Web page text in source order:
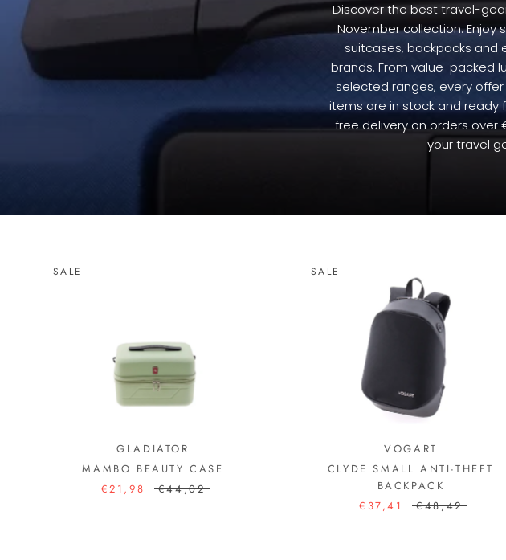
Discover the best travel-
November collection.
suitcases, backpacks and
brands. From value-packed
selected ranges, every
items are in stock and ready
free delivery on orders over
your travel
SALE
GLADIATOR
MAMBO BEAUTY CASE
€21,98
€44,02
SALE
VOGART
CLYDE SMALL ANTI-THEFT
BACKPACK
€37,41
€48,42